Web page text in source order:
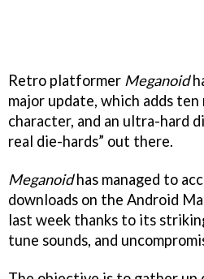
Retro platformer Meganoid
major update, which adds ten
character, and an ultra-hard
real die-hards” out there.
Meganoidhas managed to
downloads on the Android
last week thanks to its
tune sounds, and